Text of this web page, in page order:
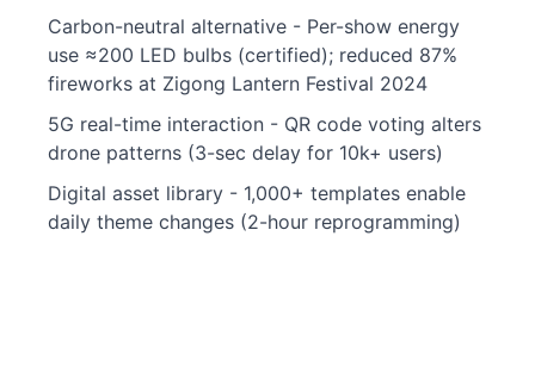
Carbon-neutral alternative - Per-show energy
use ≈200 LED bulbs (certified); reduced 87%
fireworks at Zigong Lantern Festival 2024
5G real-time interaction - QR code voting alters
drone patterns (3-sec delay for 10k+ users)
Digital asset library - 1,000+ templates enable
daily theme changes (2-hour reprogramming)